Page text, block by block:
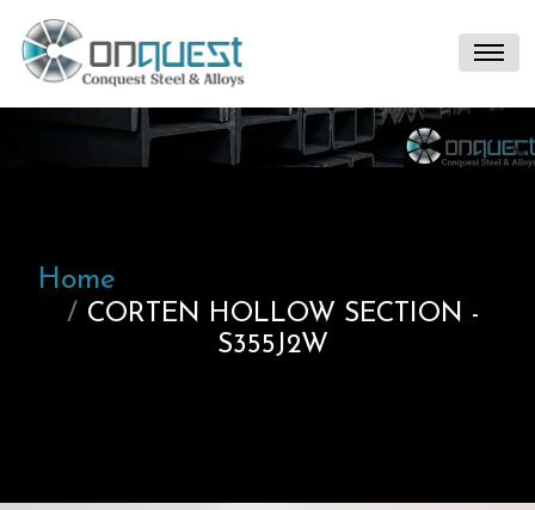
Home
CORTEN HOLLOW SECTION -
S355J2W